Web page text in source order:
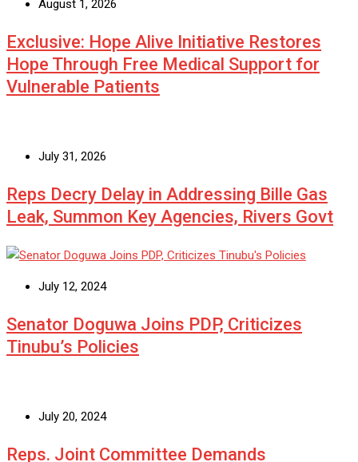
August 1, 2026
Exclusive: Hope Alive Initiative Restores
Hope Through Free Medical Support for
Vulnerable Patients
July 31, 2026
Reps Decry Delay in Addressing Bille Gas
Leak, Summon Key Agencies, Rivers Govt
July 12, 2024
Senator Doguwa Joins PDP, Criticizes
Tinubu’s Policies
July 20, 2024
Reps. Joint Committee Demands